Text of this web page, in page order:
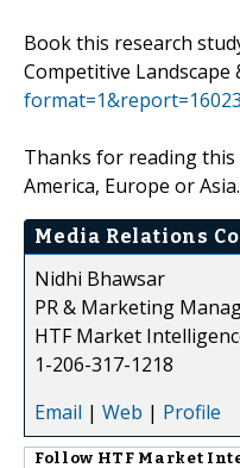
Book this research
Competitive Landscape
Thanks for reading
America, Europe or Asia.
Media Relations
Nidhi Bhawsar
PR & Marketing
HTF Market
1-206-317-1218
Email | Web | Profile
Follow HTF Market